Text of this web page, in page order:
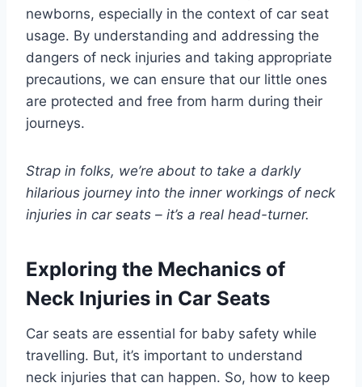
newborns, especially in the context of car seat
usage. By understanding and addressing the
dangers of neck injuries and taking appropriate
precautions, we can ensure that our little ones
are protected and free from harm during their
journeys.
Strap in folks, we’re about to take a darkly
hilarious journey into the inner workings of neck
injuries in car seats – it’s a real head-turner.
Exploring the Mechanics of
Neck Injuries in Car Seats
Car seats are essential for baby safety while
travelling. But, it’s important to understand
neck injuries that can happen. So, how to keep